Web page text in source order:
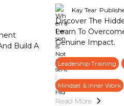
Build A
Kay Tear
Discover The
Learn To
Genuine Impact.
Leadership Training
Mindset & Inner Work
Read More